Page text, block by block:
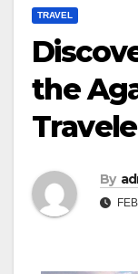
TRAVEL
the
By